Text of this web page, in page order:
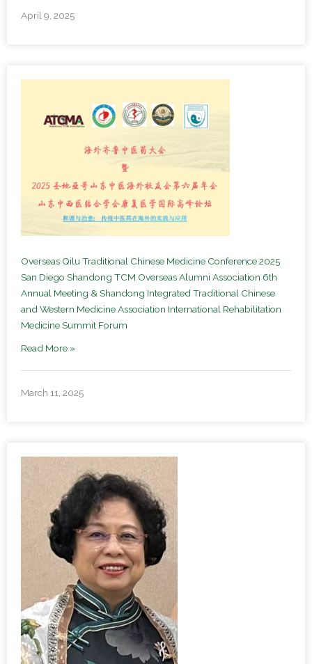
April 9, 2025
Overseas Qilu Traditional Chinese Medicine Conference 2025
San Diego Shandong TCM Overseas Alumni Association 6th
Annual Meeting & Shandong Integrated Traditional Chinese
and Western Medicine Association International Rehabilitation
Medicine Summit Forum
Read More »
March 11, 2025